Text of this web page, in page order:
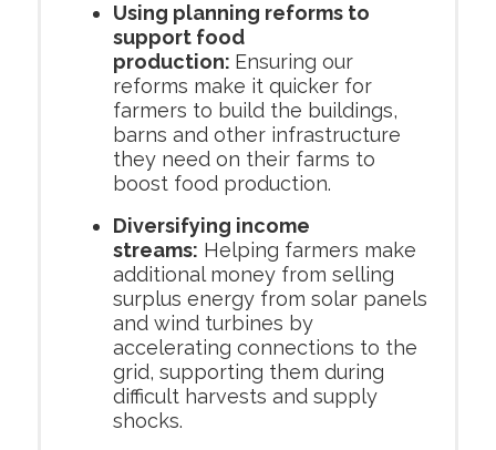
Using planning reforms to
support food
production: Ensuring our
reforms make it quicker for
farmers to build the buildings,
barns and other infrastructure
they need on their farms to
boost food production.
Diversifying income
streams: Helping farmers make
additional money from selling
surplus energy from solar panels
and wind turbines by
accelerating connections to the
grid, supporting them during
difficult harvests and supply
shocks.